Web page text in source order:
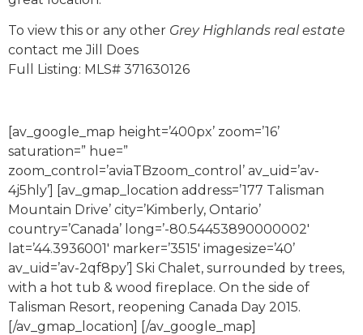
To view this or any other Grey Highlands real estate
contact me Jill Does
Full Listing: MLS# 371630126
[av_google_map height=’400px’ zoom=’16’
saturation=” hue=”
zoom_control=’aviaTBzoom_control’ av_uid=’av-
4j5hly’] [av_gmap_location address=’177 Talisman
Mountain Drive’ city=’Kimberly, Ontario’
country=’Canada’ long=’-80.54453890000002′
lat=’44.3936001′ marker=’3515′ imagesize=’40’
av_uid=’av-2qf8py’] Ski Chalet, surrounded by trees,
with a hot tub & wood fireplace. On the side of
Talisman Resort, reopening Canada Day 2015.
[/av_gmap_location] [/av_google_map]